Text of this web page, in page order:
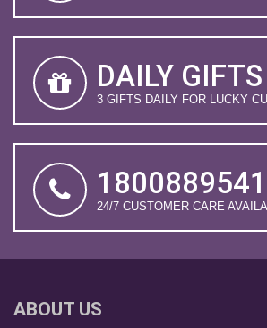
DAILY GIFTS
3 GIFTS DAILY FOR LUCKY
24/7 CUSTOMER CARE
ABOUT US